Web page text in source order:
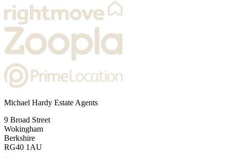
Michael Hardy Estate Agents
9 Broad Street
Wokingham
Berkshire
RG40 1AU